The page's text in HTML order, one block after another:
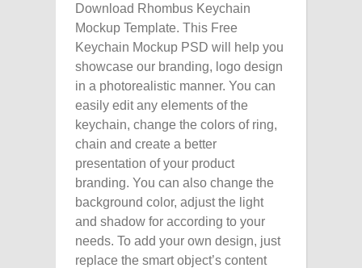
Download Rhombus Keychain
Mockup Template. This Free
Keychain Mockup PSD will help you
showcase our branding, logo design
in a photorealistic manner. You can
easily edit any elements of the
keychain, change the colors of ring,
chain and create a better
presentation of your product
branding. You can also change the
background color, adjust the light
and shadow for according to your
needs. To add your own design, just
replace the smart object’s content